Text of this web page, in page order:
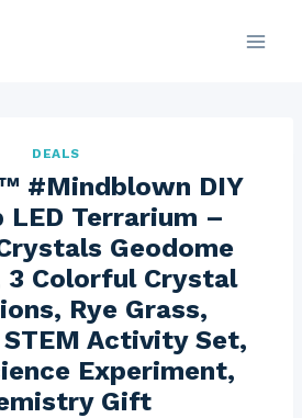
DEALS
#Mindblown DIY
Terrarium –
Geodome
Colorful Crystal
Rye Grass,
Activity Set,
Experiment,
Gift